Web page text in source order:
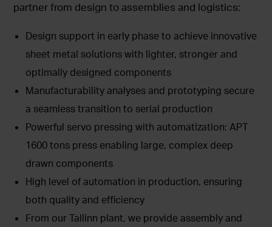
partner from design to assemblies and logistics:
Design support in early phase to achieve innovative
sheet metal solutions with lighter, stronger and
optimally designed components
Manufacturability analyses and prototyping secure
a seamless transition to serial production
Powerful servo pressing with automatization: APT
1600 tons press enabling large, complex deep
drawn components
High level of automation in production, ensuring
both quality and efficiency
From our Tallinn plant, we provide assembly and